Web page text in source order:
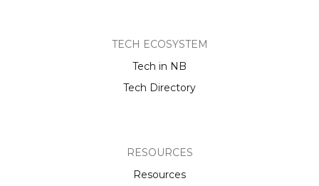
TECH ECOSYSTEM
Tech in NB
Tech Directory
RESOURCES
Resources